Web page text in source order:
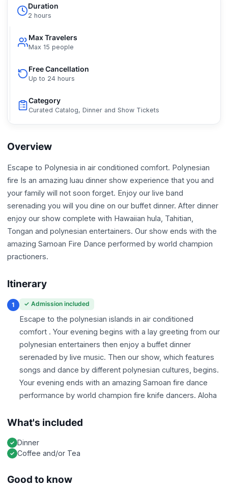
Duration
2 hours
Max Travelers
Max 15 people
Free Cancellation
Up to 24 hours
Category
Curated Catalog, Dinner and Show Tickets
Overview
Escape to Polynesia in air conditioned comfort. Polynesian
fire Is an amazing luau dinner show experience that you and
your family will not soon forget. Enjoy our live band
serenading you will you dine on our buffet dinner. After dinner
enjoy our show complete with Hawaiian hula, Tahitian,
Tongan and polynesian entertainers. Our show ends with the
amazing Samoan Fire Dance performed by world champion
practioners.
Itinerary
1 ✓ Admission included
Escape to the polynesian islands in air conditioned
comfort . Your evening begins with a lay greeting from our
polynesian entertainers then enjoy a buffet dinner
serenaded by live music. Then our show, which features
songs and dance by different polynesian cultures, begins.
Your evening ends with an amazing Samoan fire dance
performance by world champion fire knife dancers. Aloha
What's included
Dinner
Coffee and/or Tea
Good to know